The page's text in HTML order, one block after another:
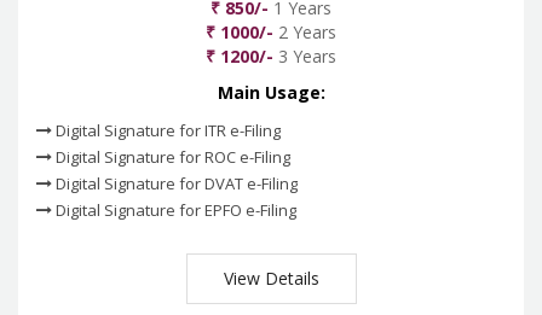
₹ 850/- 1 Years
₹ 1000/- 2 Years
₹ 1200/- 3 Years
Main Usage:
Digital Signature for ITR e-Filing
Digital Signature for ROC e-Filing
Digital Signature for DVAT e-Filing
Digital Signature for EPFO e-Filing
View Details